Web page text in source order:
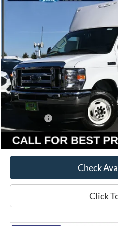
1FDXE4FN7SDD24600
Less
MSRP:
Way Scarff Discount:
Way Scarff Price:
Check
Click